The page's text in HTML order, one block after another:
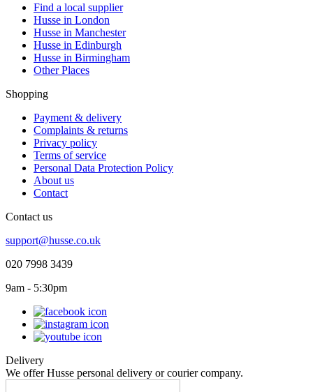
Find a local supplier
Husse in London
Husse in Manchester
Husse in Edinburgh
Husse in Birmingham
Other Places
Shopping
Payment & delivery
Complaints & returns
Privacy policy
Terms of service
Personal Data Protection Policy
About us
Contact
Contact us
support@husse.co.uk
020 7998 3439
9am - 5:30pm
Delivery
We offer Husse personal delivery or courier company.